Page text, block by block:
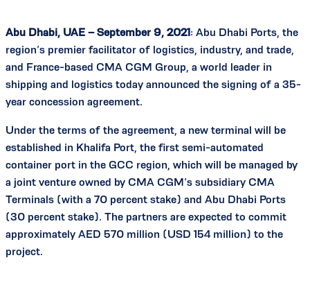
Abu Dhabi, UAE – September 9, 2021 : Abu Dhabi Ports, the
region’s premier facilitator of logistics, industry, and trade,
and France-based CMA CGM Group, a world leader in
shipping and logistics today announced the signing of a 35-
year concession agreement.
Under the terms of the agreement, a new terminal will be
established in Khalifa Port, the first semi-automated
container port in the GCC region, which will be managed by
a joint venture owned by CMA CGM’s subsidiary CMA
Terminals (with a 70 percent stake) and Abu Dhabi Ports
(30 percent stake). The partners are expected to commit
approximately AED 570 million (USD 154 million) to the
project.